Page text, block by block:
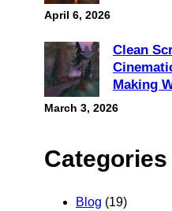
April 6, 2026
Clean
Making
March 3, 2026
Categories
Blog (19)